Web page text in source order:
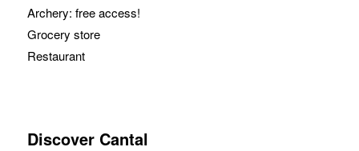
Archery: free access!
Grocery store
Restaurant
Discover Cantal